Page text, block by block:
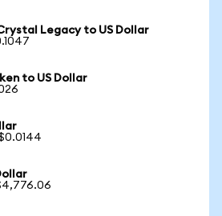
Legacy to US Dollar
to US Dollar